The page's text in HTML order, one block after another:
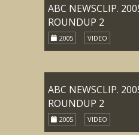
ABC NEWSCLIP.
ROUNDUP 2
2005 VIDEO
ABC NEWSCLIP.
ROUNDUP 2
2005 VIDEO